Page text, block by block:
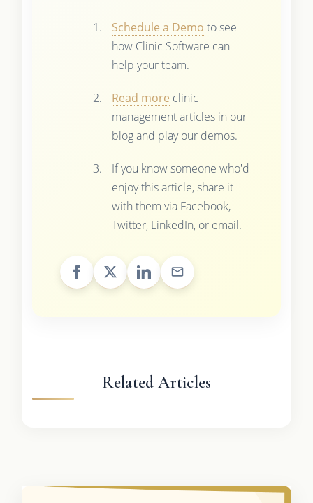
Schedule a Demo to see
how Clinic Software can
help your team.
Read more clinic
management articles in our
blog and play our demos.
If you know someone who'd
enjoy this article, share it
with them via Facebook,
Twitter, LinkedIn, or email.
Related Articles